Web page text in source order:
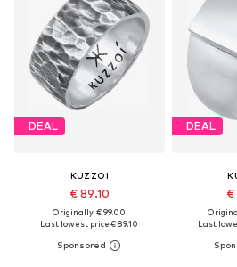
DEAL
KUZZOI
€ 89.10
Originally: € 99.00
Last lowest price:€ 89.10
DEAL
€
Last